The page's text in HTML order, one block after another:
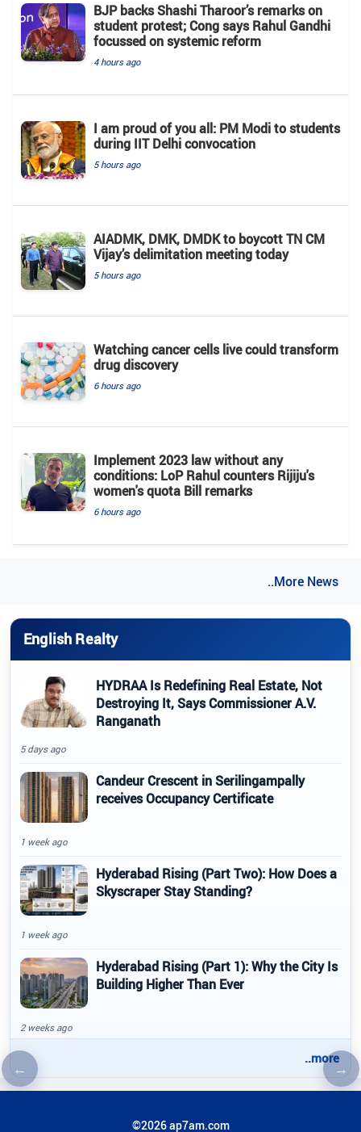
←Previous article →
BJP backs Shashi Tharoor’s remarks on
student protest; Cong says Rahul Gandhi
focussed on systemic reform
4 hours ago
I am proud of you all: PM Modi to students
during IIT Delhi convocation
5 hours ago
AIADMK, DMK, DMDK to boycott TN CM
Vijay’s delimitation meeting today
5 hours ago
Watching cancer cells live could transform
drug discovery
6 hours ago
Implement 2023 law without any
conditions: LoP Rahul counters Rijiju's
women's quota Bill remarks
6 hours ago
..More News
English Realty
HYDRAA Is Redefining Real Estate, Not
Destroying It, Says Commissioner A.V.
Ranganath
5 days ago
Candeur Crescent in Serilingampally
receives Occupancy Certificate
1 week ago
Hyderabad Rising (Part Two): How Does a
Skyscraper Stay Standing?
1 week ago
Hyderabad Rising (Part 1): Why the City Is
Building Higher Than Ever
2 weeks ago
..more
©2026 ap7am.com